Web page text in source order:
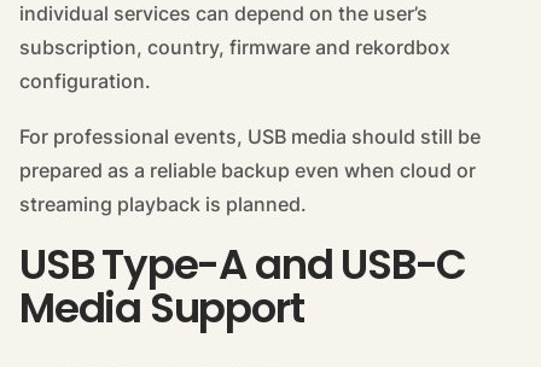
individual services can depend on the user’s
subscription, country, firmware and rekordbox
configuration.
For professional events, USB media should still be
prepared as a reliable backup even when cloud or
streaming playback is planned.
USB Type-A and USB-C
Media Support